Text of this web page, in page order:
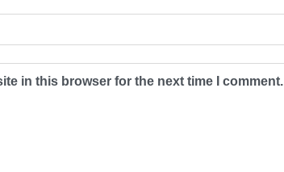
in this browser for the next time I comment.